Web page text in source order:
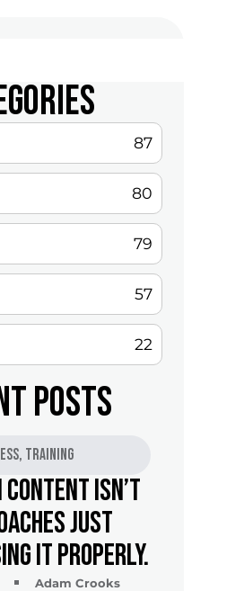
87
80
79
57
22
POSTS
, Training
Content Isn’t
Just
It Properly.
Adam Crooks